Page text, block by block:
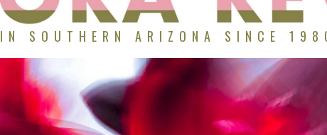
IN SOUTHERN ARIZONA SINCE